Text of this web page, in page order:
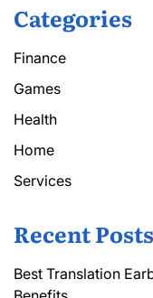
Categories
Finance
Games
Health
Home
Services
Recent Posts
Best Translation